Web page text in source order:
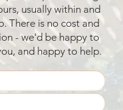
usually within and
There is no cost and
- we'd be happy to
and happy to help.